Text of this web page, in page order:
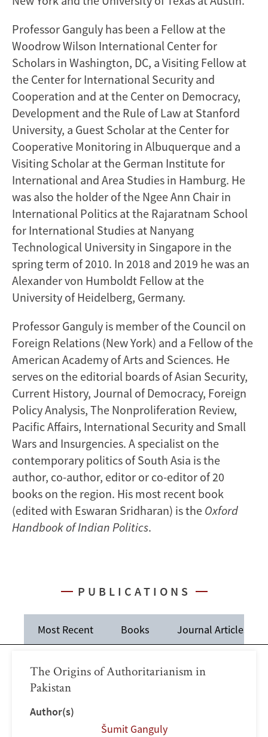
Professor Ganguly has been a Fellow at the
Woodrow Wilson International Center for
Scholars in Washington, DC, a Visiting Fellow at
the Center for International Security and
Cooperation and at the Center on Democracy,
Development and the Rule of Law at Stanford
University, a Guest Scholar at the Center for
Cooperative Monitoring in Albuquerque and a
Visiting Scholar at the German Institute for
International and Area Studies in Hamburg. He
was also the holder of the Ngee Ann Chair in
International Politics at the Rajaratnam School
for International Studies at Nanyang
Technological University in Singapore in the
spring term of 2010. In 2018 and 2019 he was an
Alexander von Humboldt Fellow at the
University of Heidelberg, Germany.
Professor Ganguly is member of the Council on
Foreign Relations (New York) and a Fellow of the
American Academy of Arts and Sciences. He
serves on the editorial boards of Asian Security,
Current History, Journal of Democracy, Foreign
Policy Analysis, The Nonproliferation Review,
Pacific Affairs, International Security and Small
Wars and Insurgencies. A specialist on the
contemporary politics of South Asia is the
author, co-author, editor or co-editor of 20
books on the region. His most recent book
(edited with Eswaran Sridharan) is the Oxford
Handbook of Indian Politics.
PUBLICATIONS
Most Recent Books Journal Articles
The Origins of Authoritarianism in
Pakistan
Author(s)
Šumit Ganguly